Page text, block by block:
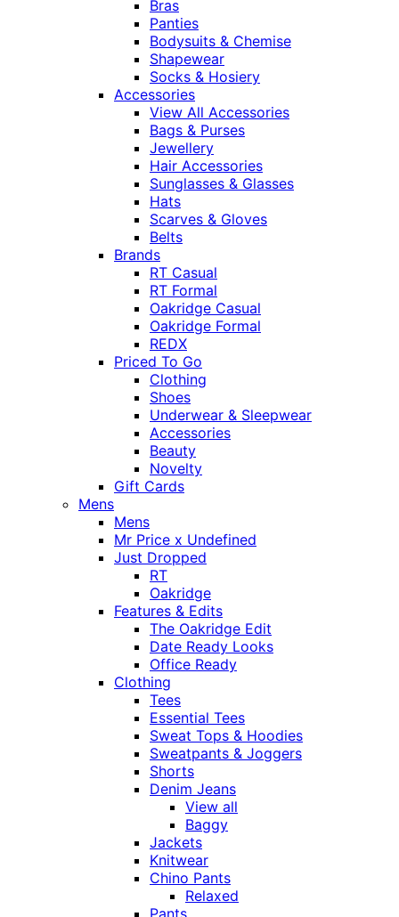
Bras
Panties
Bodysuits & Chemise
Shapewear
Socks & Hosiery
Accessories
View All Accessories
Bags & Purses
Jewellery
Hair Accessories
Sunglasses & Glasses
Hats
Scarves & Gloves
Belts
Brands
RT Casual
RT Formal
Oakridge Casual
Oakridge Formal
REDX
Priced To Go
Clothing
Shoes
Underwear & Sleepwear
Accessories
Beauty
Novelty
Gift Cards
Mens
Mens
Mr Price x Undefined
Just Dropped
RT
Oakridge
Features & Edits
The Oakridge Edit
Date Ready Looks
Office Ready
Clothing
Tees
Essential Tees
Sweat Tops & Hoodies
Sweatpants & Joggers
Shorts
Denim Jeans
View all
Baggy
Jackets
Knitwear
Chino Pants
Relaxed